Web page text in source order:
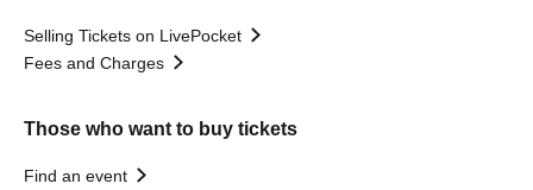
Selling Tickets on LivePocket
Fees and Charges
Those who want to buy tickets
Find an event